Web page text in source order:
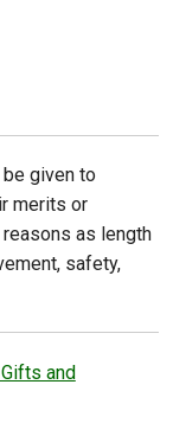
given to
merits or
as length
safety,
and